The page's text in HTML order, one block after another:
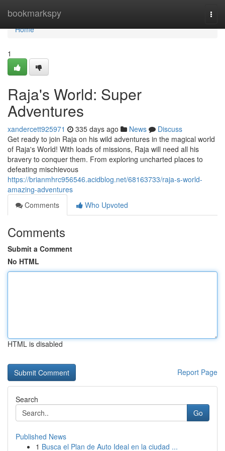
bookmarkspy
Home
Home
1
Raja's World: Super
Adventures
xandercett925971 335 days ago News
Discuss
Get ready to join Raja on his wild adventures in the magical world
of Raja's World! With loads of missions, Raja will need all his
bravery to conquer them. From exploring uncharted places to
defeating mischievous
https://brianmhrc956546.acidblog.net/68163733/raja-s-world-
amazing-adventures
Comments
Who Upvoted
Comments
Submit a Comment
No HTML
HTML is disabled
Report Page
Search
Go
Published News
1 Busca el Plan de Auto Ideal en la ciudad ...